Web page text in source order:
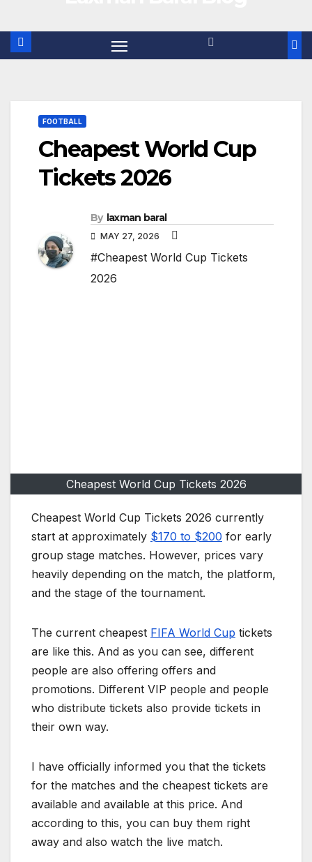
FOOTBALL
Cheapest World Cup
Tickets 2026
By laxman baral
MAY 27, 2026
#Cheapest World Cup Tickets
2026
Cheapest World Cup Tickets 2026
Cheapest World Cup Tickets 2026 currently
start at approximately $170 to $200 for early
group stage matches. However, prices vary
heavily depending on the match, the platform,
and the stage of the tournament.
The current cheapest FIFA World Cup tickets
are like this. And as you can see, different
people are also offering offers and
promotions. Different VIP people and people
who distribute tickets also provide tickets in
their own way.
I have officially informed you that the tickets
for the matches and the cheapest tickets are
available and available at this price. And
according to this, you can buy them right
away and also watch the live match.